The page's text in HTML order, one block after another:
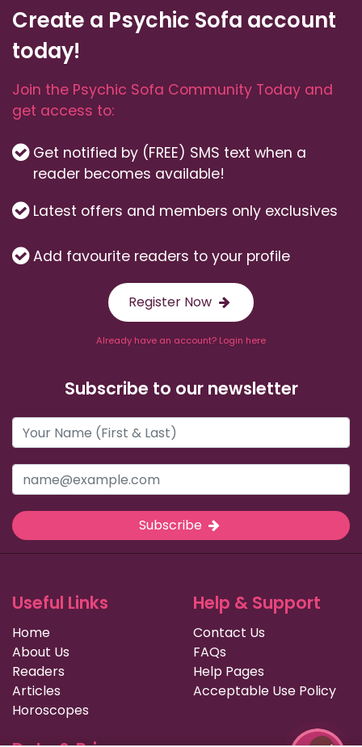
Create a Psychic Sofa account
today!
Join the Psychic Sofa Community Today and
get access to:
Get notified by (FREE) SMS text when a
reader becomes available!
Latest offers and members only exclusives
Add favourite readers to your profile
Register Now
Already have an account? Login here
Subscribe to our newsletter
Subscribe
Useful Links
Home
About Us
Readers
Articles
Horoscopes
Help & Support
Contact Us
FAQs
Help Pages
Acceptable Use Policy